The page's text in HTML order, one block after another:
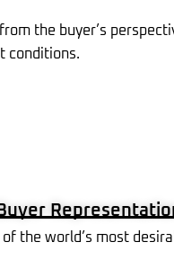
the buyer’s
conditions.
of the world’s most